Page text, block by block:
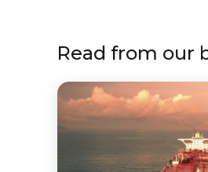
Read from our